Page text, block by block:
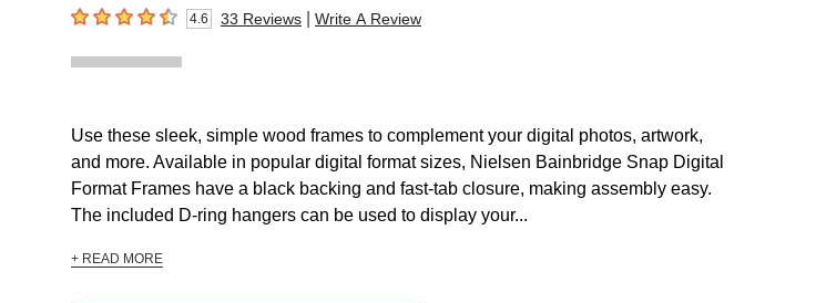
4.6 out of 5 stars4.6 33 Reviews Write A Review
Use these sleek, simple wood frames to complement your digital photos, artwork,
and more. Available in popular digital format sizes, Nielsen Bainbridge Snap Digital
Format Frames have a black backing and fast-tab closure, making assembly easy.
The included D-ring hangers can be used to display your...
+ READ MORE